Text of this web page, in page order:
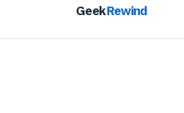
GeekRewind